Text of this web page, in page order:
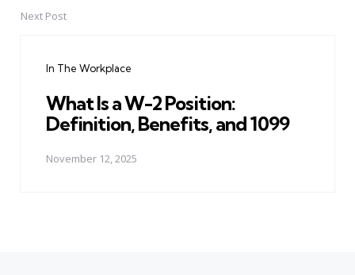
Next Post
In The Workplace
What Is a W-2 Position:
Definition, Benefits, and 1099
November 12, 2025